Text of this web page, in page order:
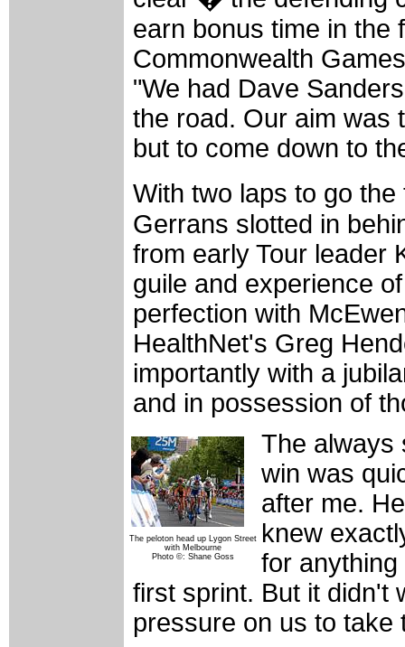
earn bonus time in the
Commonwealth
"We had Dave
the road. Our aim was
but to come down to
With two laps to go
Gerrans slotted in
from early Tour leader
guile and experience
perfection with
HealthNet's Greg
importantly with a
and in possession of
The peloton head up Lygon Street
with Melbourne
Photo ©: Shane Goss
The always
win was
after me.
knew
for
first sprint. But it didn't
pressure on us to take